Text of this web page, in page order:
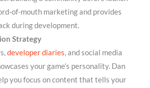
of-mouth marketing and provides
during development.
Strategy
developer diaries, and social media
your game’s personality. Dan
you focus on content that tells your